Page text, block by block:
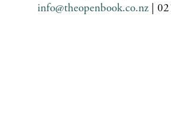
info@theopenbook.co.nz |